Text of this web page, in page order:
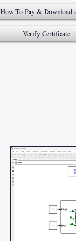
How To Pay & Download
Verify Certificate